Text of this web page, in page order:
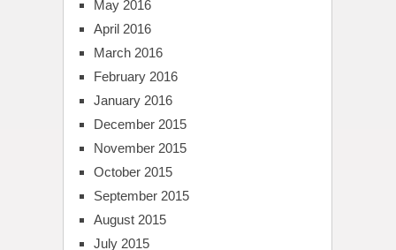
May 2016
April 2016
March 2016
February 2016
January 2016
December 2015
November 2015
October 2015
September 2015
August 2015
July 2015